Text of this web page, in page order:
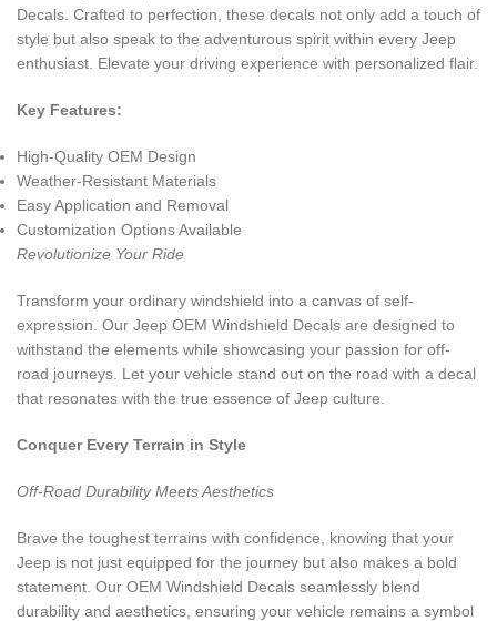
Decals. Crafted to perfection, these decals not only add a touch of
style but also speak to the adventurous spirit within every Jeep
enthusiast. Elevate your driving experience with personalized flair.
Key Features:
High-Quality OEM Design
Weather-Resistant Materials
Easy Application and Removal
Customization Options Available
Revolutionize Your Ride
Transform your ordinary windshield into a canvas of self-
expression. Our Jeep OEM Windshield Decals are designed to
withstand the elements while showcasing your passion for off-
road journeys. Let your vehicle stand out on the road with a decal
that resonates with the true essence of Jeep culture.
Conquer Every Terrain in Style
Off-Road Durability Meets Aesthetics
Brave the toughest terrains with confidence, knowing that your
Jeep is not just equipped for the journey but also makes a bold
statement. Our OEM Windshield Decals seamlessly blend
durability and aesthetics, ensuring your vehicle remains a symbol